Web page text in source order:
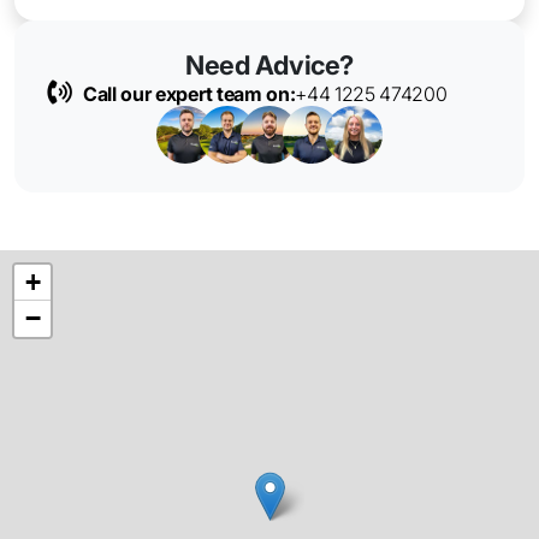
Need Advice?
Call our expert team on:+44 1225 474200
+
−